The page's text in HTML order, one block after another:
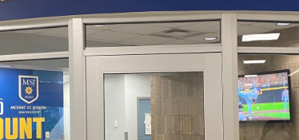
ADMISSION & AID
ATHLETICS